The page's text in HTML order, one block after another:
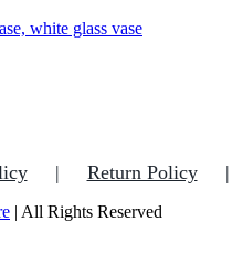
Return Policy
| All Rights Reserved